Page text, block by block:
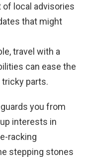
of local advisories
that might
travel with a
can ease the
parts.
you from
interests in
racking
stepping stones